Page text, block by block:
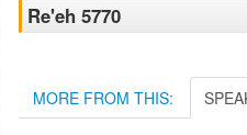
Re'eh 5770
MORE FROM THIS: